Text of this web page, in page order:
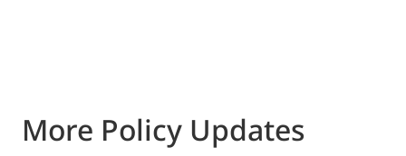
More Policy Updates